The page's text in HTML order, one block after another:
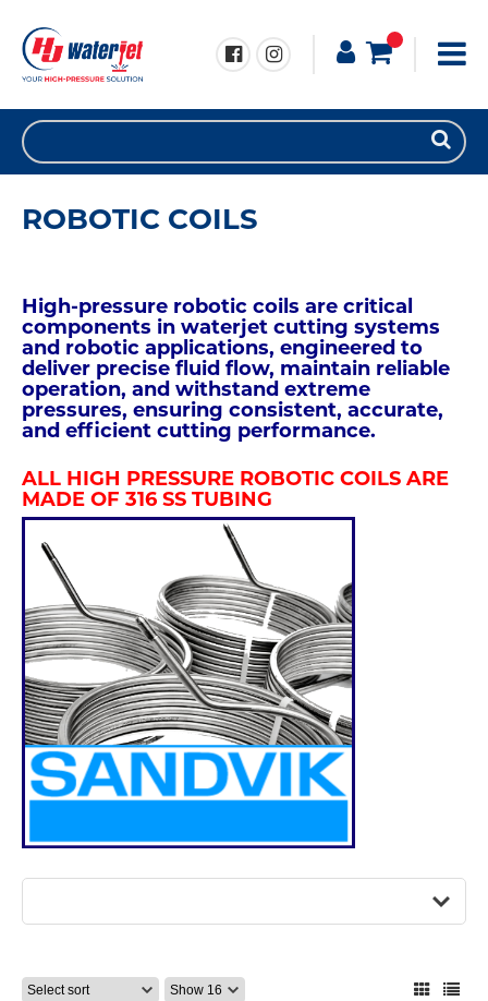
ROBOTIC COILS
High-pressure robotic coils are critical
components in waterjet cutting systems
and robotic applications, engineered to
deliver precise fluid flow, maintain reliable
operation, and withstand extreme
pressures, ensuring consistent, accurate,
and efficient cutting performance.
ALL HIGH PRESSURE ROBOTIC COILS ARE
MADE OF 316 SS TUBING